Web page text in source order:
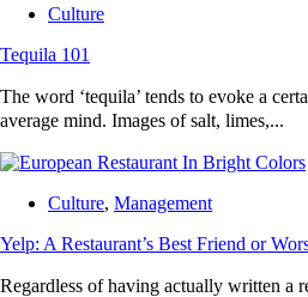
Culture
Tequila 101
The word ‘tequila’ tends to evoke a
average mind. Images of salt, limes,...
Culture, Management
Yelp: A Restaurant’s Best Friend or
Regardless of having actually written a